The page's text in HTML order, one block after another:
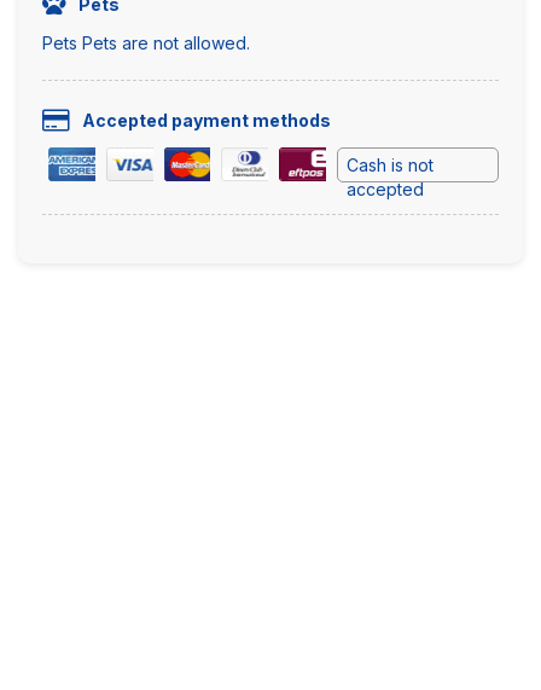
Pets
Pets Pets are not allowed.
Accepted payment methods
Cash is not
accepted